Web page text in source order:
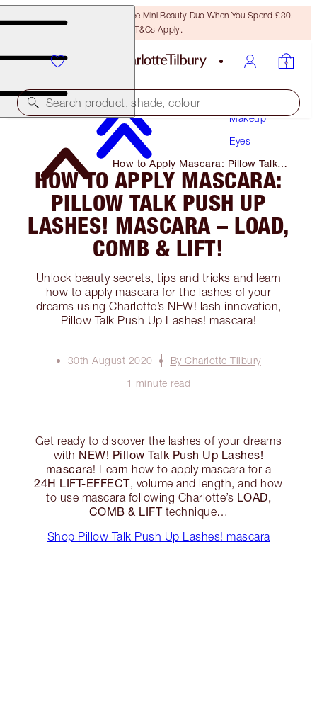
LAST CHANCE! Unlock A Free Mini Beauty Duo When You Spend £80!
T&Cs Apply.
Search product, shade, colour
Makeup
Eyes
How to Apply Mascara: Pillow Talk
Push Up Lashes! Mascara – Load,
Comb & Lift!
HOW TO APPLY MASCARA:
PILLOW TALK PUSH UP
LASHES! MASCARA – LOAD,
COMB & LIFT!
Unlock beauty secrets, tips and tricks and learn
how to apply mascara for the lashes of your
dreams using Charlotte’s NEW! lash innovation,
Pillow Talk Push Up Lashes! mascara!
30th August 2020
By Charlotte Tilbury
1 minute read
Get ready to discover the lashes of your dreams
with NEW! Pillow Talk Push Up Lashes!
mascara! Learn how to apply mascara for a
24H LIFT-EFFECT, volume and length, and how
to use mascara following Charlotte’s LOAD,
COMB & LIFTtechnique…
Shop Pillow Talk Push Up Lashes! mascara